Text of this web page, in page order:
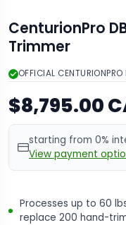
CenturionPro
Trimmer
OFFICIAL CENTURIONPRO
$8,795.00
starting from 0%
View payment
Processes up to 60
replace 200 hand-